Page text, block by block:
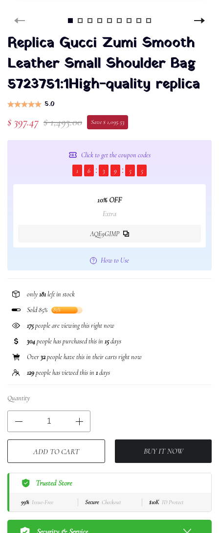
Replica Gucci Zumi Smooth
Leather Small Shoulder Bag
5723751:1High-quality replica
5.0
$ 397.47 $ 1,493.00 Save $ 1,095.53
Click to get the coupon codes
1
6 3 9 5 5
10% OFF
Extra
AQE9GIMP
How to Use
only181left in stock
Sold 85%
85%
175people are viewing this right now
304people has purchased this in 15days
Over32people have this in their carts right now
129people has viewed this in 1days
Quantity
ADD TO CART BUY IT NOW
Trusted Store
99% Issue-Free Secure Checkout $10K ID Protect